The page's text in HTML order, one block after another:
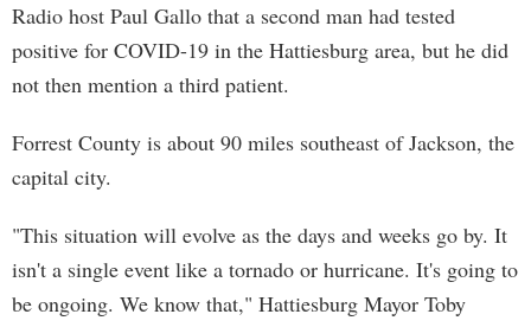
Radio host Paul Gallo that a second man had tested
positive for COVID-19 in the Hattiesburg area, but he did
not then mention a third patient.
Forrest County is about 90 miles southeast of Jackson, the
capital city.
"This situation will evolve as the days and weeks go by. It
isn't a single event like a tornado or hurricane. It's going to
be ongoing. We know that," Hattiesburg Mayor Toby